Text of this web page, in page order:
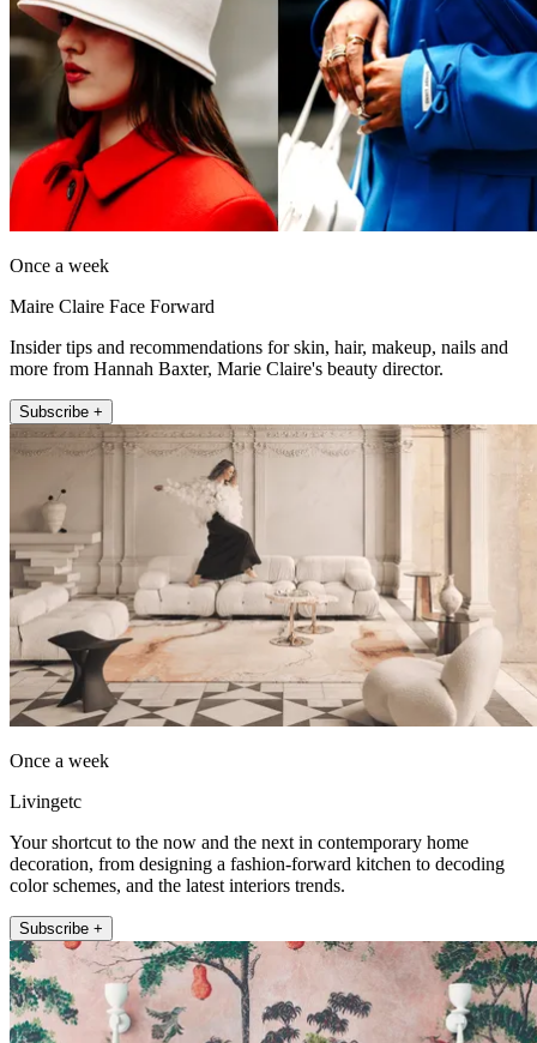
Once a week
Maire Claire Face Forward
Insider tips and recommendations for skin, hair, makeup, nails and
more from Hannah Baxter, Marie Claire's beauty director.
Subscribe +
Once a week
Livingetc
Your shortcut to the now and the next in contemporary home
decoration, from designing a fashion-forward kitchen to decoding
color schemes, and the latest interiors trends.
Subscribe +